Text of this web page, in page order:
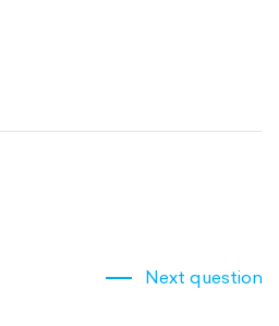
Next question